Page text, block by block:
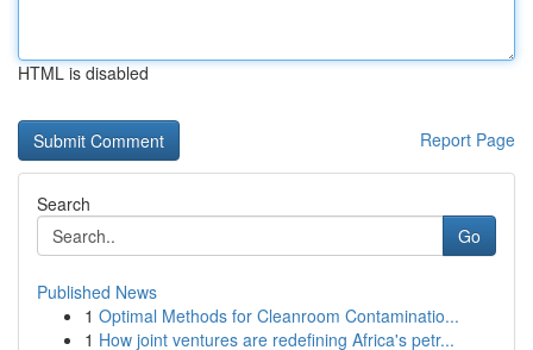
HTML is disabled
Report Page
Search
Go
Published News
1 Optimal Methods for Cleanroom Contaminatio...
1 How joint ventures are redefining Africa's petr...